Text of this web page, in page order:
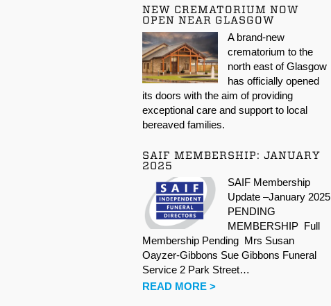
NEW CREMATORIUM NOW
OPEN NEAR GLASGOW
A brand-new
crematorium to the
north east of Glasgow
has officially opened
its doors with the aim of providing
exceptional care and support to local
bereaved families.
SAIF MEMBERSHIP: JANUARY
2025
SAIF Membership
Update –January 2025
PENDING
MEMBERSHIP Full
Membership Pending Mrs Susan
Oayzer-Gibbons Sue Gibbons Funeral
Service 2 Park Street…
READ MORE >